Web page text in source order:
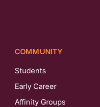
COMMUNITY
Students
Early Career
Affinity Groups